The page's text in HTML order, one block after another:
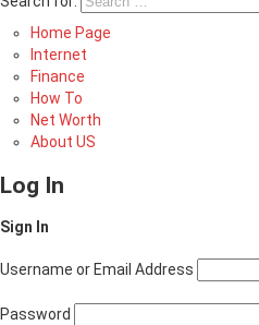
Home Page
Internet
Finance
How To
Net Worth
About US
Log In
Sign In
Username or Email Address
Password